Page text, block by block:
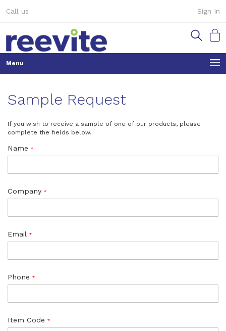
to
Sign In
Call us
My
Sample Request
If you wish to receive a sample of one of our products, please
complete the fields below.
Name
Company
Email
Phone
Item Code